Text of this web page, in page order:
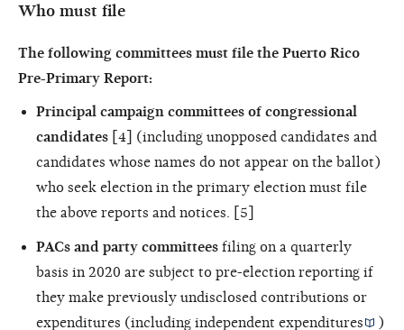
Who must file
The following committees must file the Puerto Rico
Pre-Primary Report:
Principal campaign committees of congressional
candidates [4] (including unopposed candidates and
candidates whose names do not appear on the ballot)
who seek election in the primary election must file
the above reports and notices. [5]
PACs and party committees filing on a quarterly
basis in 2020 are subject to pre-election reporting if
they make previously undisclosed contributions or
expenditures (including independent expenditures
)